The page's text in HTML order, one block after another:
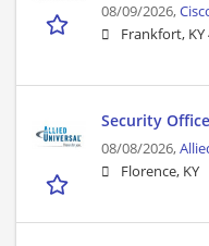
08/09/2026,
Frankfort, KY
Security
08/08/2026,
Florence, KY